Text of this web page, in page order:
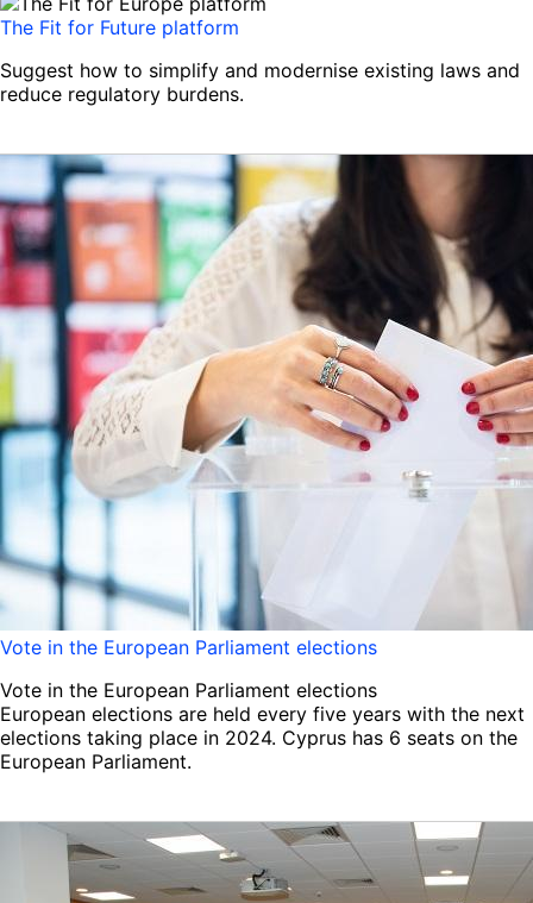
The Fit for Future platform
Suggest how to simplify and modernise existing laws and
reduce regulatory burdens.
Vote in the European Parliament elections
Vote in the European Parliament elections
European elections are held every five years with the next
elections taking place in 2024. Cyprus has 6 seats on the
European Parliament.